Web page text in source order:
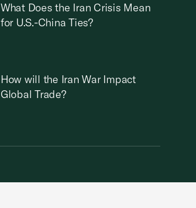
What Does the Iran Crisis Mean
for U.S.-China Ties?
How will the Iran War Impact
Global Trade?
Who Runs Iran Now?